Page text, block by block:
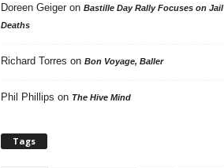
Doreen Geigeron Bastille Day Rally Focuses on Jail
Deaths
Richard Torres on Bon Voyage, Baller
Phil Phillips on The Hive Mind
Tags